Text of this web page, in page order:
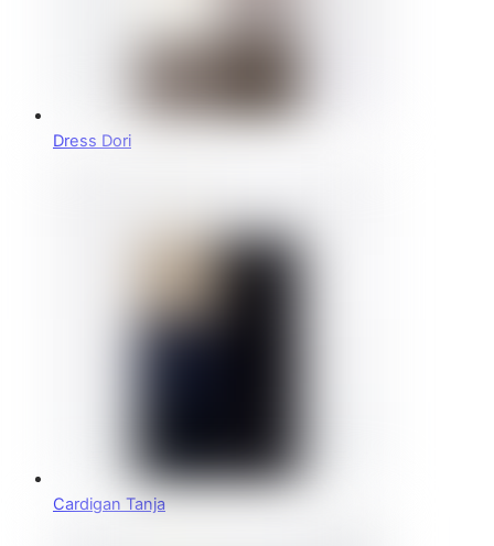
Dress Dori
Cardigan Tanja